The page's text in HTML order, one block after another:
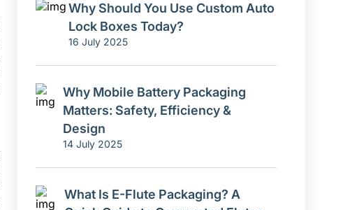
Why Should You Use Custom Auto
Lock Boxes Today?
16 July 2025
Why Mobile Battery Packaging
Matters: Safety, Efficiency &
Design
14 July 2025
What Is E-Flute Packaging? A